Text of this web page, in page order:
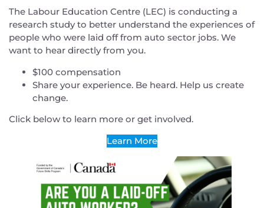
The Labour Education Centre (LEC) is conducting a
research study to better understand the experiences of
people who were laid off from auto sector jobs. We
want to hear directly from you.
$100 compensation
Share your experience. Be heard. Help us create
change.
Click below to learn more or get involved.
Learn More